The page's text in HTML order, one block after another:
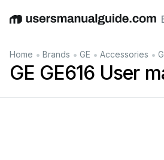
EnglishDeutschEspañolItaliano
Home • Brands • GE • Accessories •
GE GE616 User